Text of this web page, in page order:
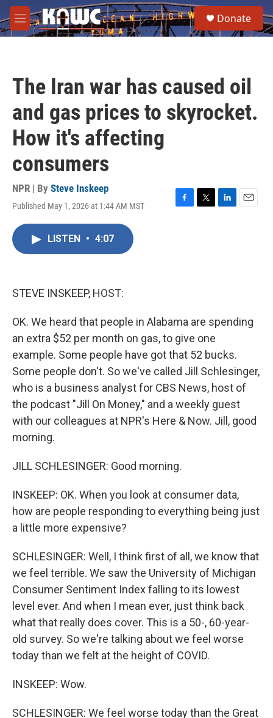
Skip to main content
M
e
e
a
Donate
The Iran war has caused oil
and gas prices to skyrocket.
How it's affecting
consumers
NPR | By Steve Inskeep
Published May 1, 2026 at 1:44 AM MST
F
T
L
E
LISTEN • 4:07
STEVE INSKEEP, HOST:
OK. We heard that people in Alabama are spending
an extra $52 per month on gas, to give one
example. Some people have got that 52 bucks.
Some people don't. So we've called Jill Schlesinger,
who is a business analyst for CBS News, host of
the podcast "Jill On Money," and a weekly guest
with our colleagues at NPR's Here & Now. Jill, good
morning.
JILL SCHLESINGER: Good morning.
INSKEEP: OK. When you look at consumer data,
how are people responding to everything being just
a little more expensive?
SCHLESINGER: Well, I think first of all, we know that
we feel terrible. We saw the University of Michigan
Consumer Sentiment Index falling to its lowest
level ever. And when I mean ever, just think back
what that really does cover. This is a 50-, 60-year-
old survey. So we're talking about we feel worse
today than we felt at the height of COVID.
INSKEEP: Wow.
SCHLESINGER: We feel worse today than the Great